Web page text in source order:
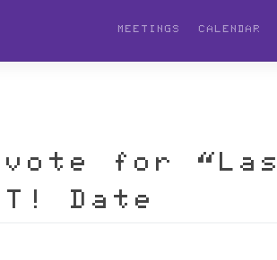
MEETINGS CALENDAR
vote for
Date